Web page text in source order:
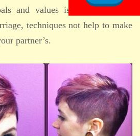
and values is essential for a
techniques not help to make
partner’s.